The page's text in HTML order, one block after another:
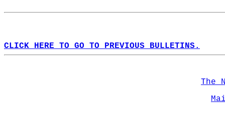
CLICK HERE TO GO TO PREVIOUS BULLETINS.
The